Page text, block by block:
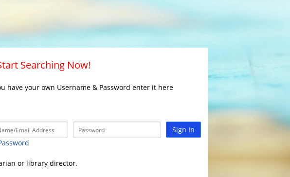
Searching Now!
have your own Username & Password enter it here
Sign In
or library director.